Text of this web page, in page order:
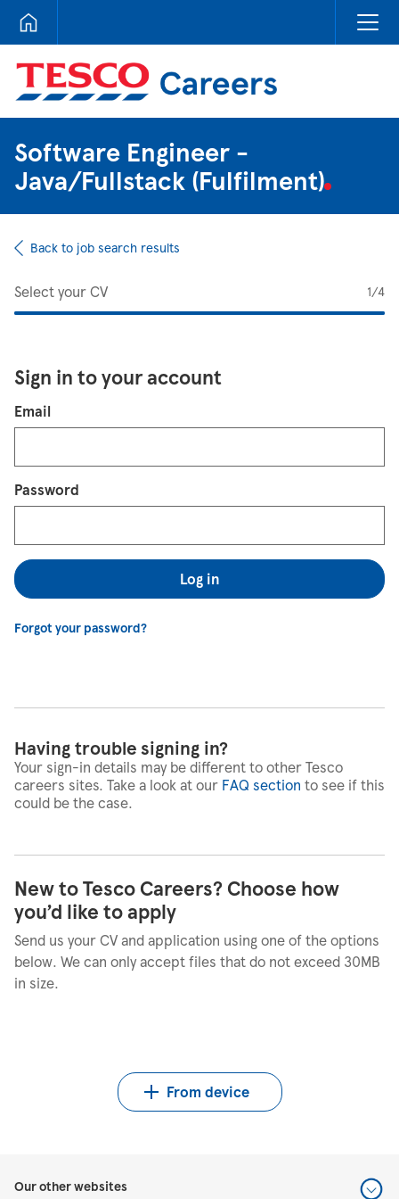
Tesco Careers
Software Engineer -
Java/Fullstack (Fulfilment)
Back to job search results
Select your CV 1/4
Sign in to your account
Login
Email
Password
Log in
Forgot your password?
Having trouble signing in?
Your sign-in details may be different to other Tesco
careers sites. Take a look at our FAQ section to see if this
could be the case.
New to Tesco Careers? Choose how
you’d like to apply
Send us your CV and application using one of the options
below. We can only accept files that do not exceed 30MB
in size.
From device
Our other websites